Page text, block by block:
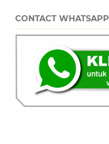
CONTACT WHATSAPP